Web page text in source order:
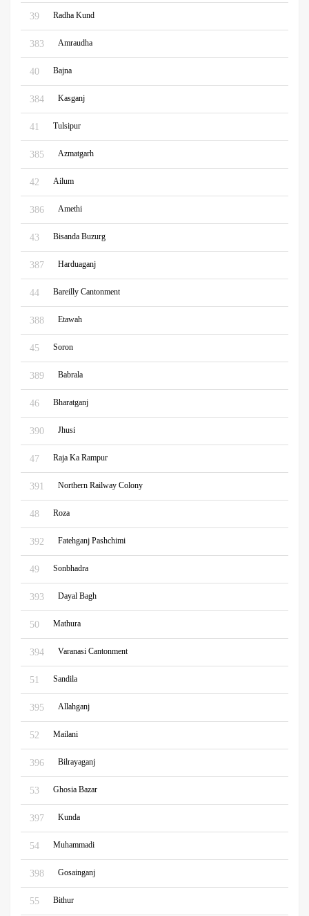
39 Radha Kund
383 Amraudha
40 Bajna
384 Kasganj
41 Tulsipur
385 Azmatgarh
42 Ailum
386 Amethi
43 Bisanda Buzurg
387 Harduaganj
44 Bareilly Cantonment
388 Etawah
45 Soron
389 Babrala
46 Bharatganj
390 Jhusi
47 Raja Ka Rampur
391 Northern Railway Colony
48 Roza
392 Fatehganj Pashchimi
49 Sonbhadra
393 Dayal Bagh
50 Mathura
394 Varanasi Cantonment
51 Sandila
395 Allahganj
52 Mailani
396 Bilrayaganj
53 Ghosia Bazar
397 Kunda
54 Muhammadi
398 Gosainganj
55 Bithur